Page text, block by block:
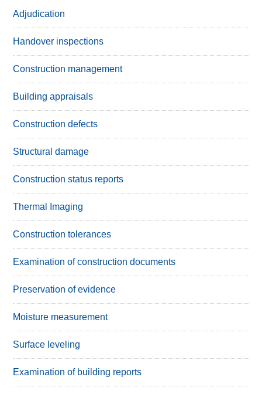
Adjudication
Handover inspections
Construction management
Building appraisals
Construction defects
Structural damage
Construction status reports
Thermal Imaging
Construction tolerances
Examination of construction documents
Preservation of evidence
Moisture measurement
Surface leveling
Examination of building reports